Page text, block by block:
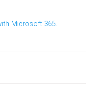
Microsoft 365.